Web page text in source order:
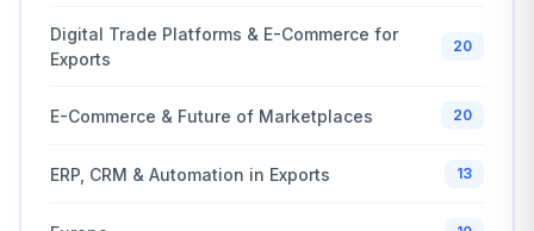
Digital Trade Platforms & E-Commerce for
Exports
20
E-Commerce & Future of Marketplaces 20
ERP, CRM & Automation in Exports 13